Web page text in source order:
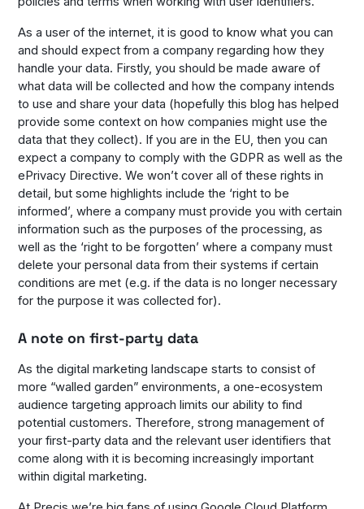
As a user of the internet, it is good to know what you can
and should expect from a company regarding how they
handle your data. Firstly, you should be made aware of
what data will be collected and how the company intends
to use and share your data (hopefully this blog has helped
provide some context on how companies might use the
data that they collect). If you are in the EU, then you can
expect a company to comply with the GDPR as well as the
ePrivacy Directive. We won’t cover all of these rights in
detail, but some highlights include the ‘right to be
informed’, where a company must provide you with certain
information such as the purposes of the processing, as
well as the ‘right to be forgotten’ where a company must
delete your personal data from their systems if certain
conditions are met (e.g. if the data is no longer necessary
for the purpose it was collected for).
A note on first-party data
As the digital marketing landscape starts to consist of
more “walled garden” environments, a one-ecosystem
audience targeting approach limits our ability to find
potential customers. Therefore, strong management of
your first-party data and the relevant user identifiers that
come along with it is becoming increasingly important
within digital marketing.